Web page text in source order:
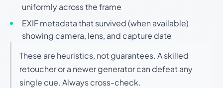
uniformly across the frame
EXIF metadata that survived (when available)
showing camera, lens, and capture date
These are heuristics, not guarantees. A skilled
retoucher or a newer generator can defeat any
single cue. Always cross-check.